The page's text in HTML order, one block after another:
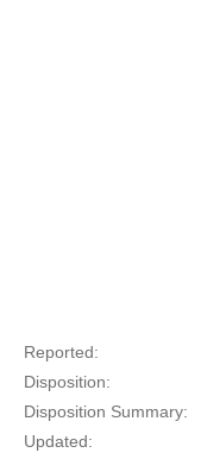
Reported:
Disposition:
Disposition Summary:
Updated: